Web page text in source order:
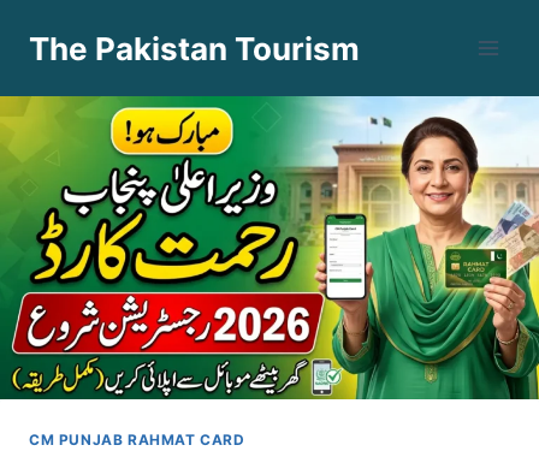
The Pakistan Tourism
CM PUNJAB RAHMAT CARD